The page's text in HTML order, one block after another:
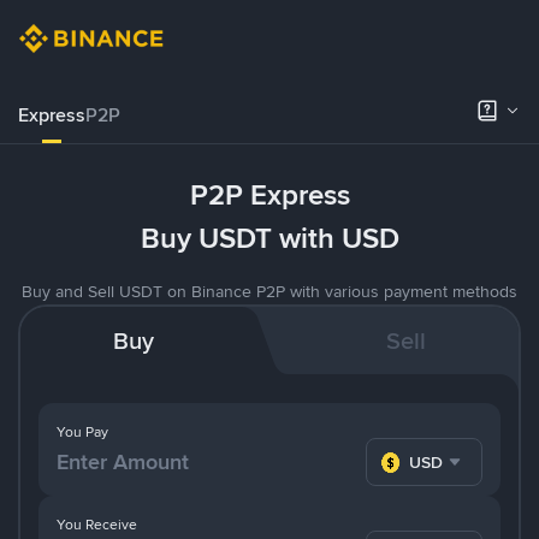
ExpressP2P
P2P Express
Buy USDT with USD
Buy and Sell USDT on Binance P2P with various payment methods
Buy Sell
You Pay
USD
You Receive